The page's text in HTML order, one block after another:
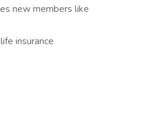
new members like
insurance